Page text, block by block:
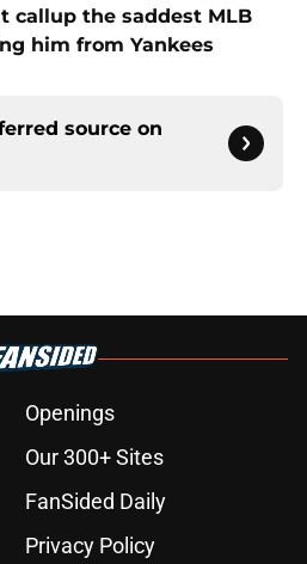
callup the saddest MLB
him from Yankees
source on
Openings
Our 300+ Sites
FanSided Daily
Privacy Policy